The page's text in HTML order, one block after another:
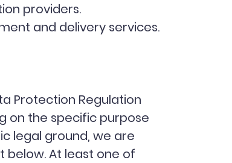
providers.
and delivery services.
Protection Regulation
on the specific purpose
legal ground, we are
below. At least one of